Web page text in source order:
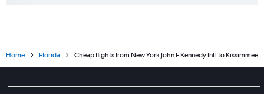
Home Florida Cheap flights from New York John F Kennedy Intl to Kissimmee